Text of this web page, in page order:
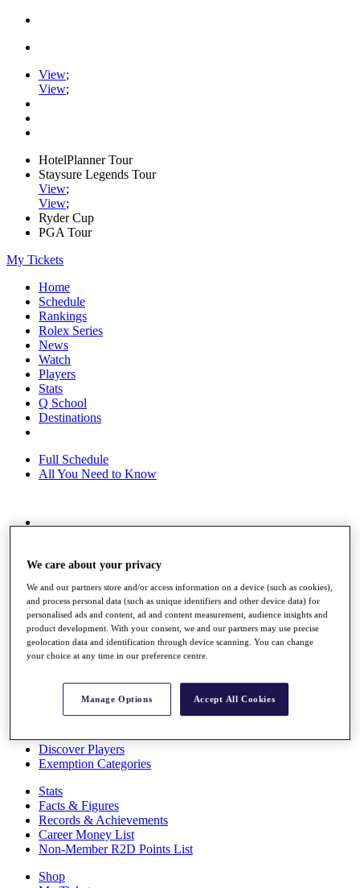
View;
View;
HotelPlanner Tour
Staysure Legends Tour
View;
View;
Ryder Cup
PGA Tour
My Tickets
Home
Schedule
Rankings
Rolex Series
News
Watch
Players
Stats
Q School
Destinations
Full Schedule
All You Need to Know
Race to Dubai Rankings Bonus Pool
Global Amateur Pathway
About
The Tournaments
Past Champions
Overview
Discover Players
Exemption Categories
Stats
Facts & Figures
Records & Achievements
Career Money List
Non-Member R2D Points List
Shop
We care about your privacy
We and our partners store and/or access information on a device (such as cookies),
and process personal data (such as unique identifiers and other device data) for
personalised ads and content, ad and content measurement, audience insights and
product development. With your consent, we and our partners may use precise
geolocation data and identification through device scanning. You can change
your choice at any time in our preference centre.
Manage Options Accept All Cookies